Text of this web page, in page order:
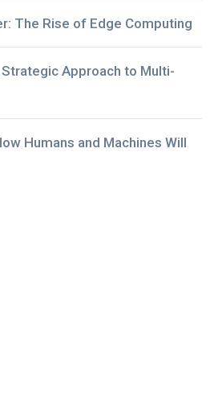
The Rise of Edge Computing
Approach to Multi-
Humans and Machines Will